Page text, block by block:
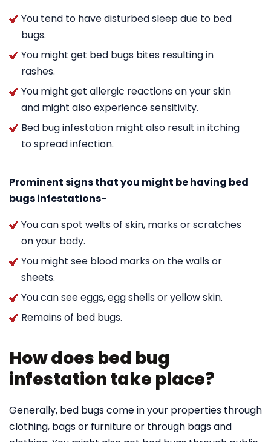
You tend to have disturbed sleep due to bed
bugs.
You might get bed bugs bites resulting in
rashes.
You might get allergic reactions on your skin
and might also experience sensitivity.
Bed bug infestation might also result in itching
to spread infection.
Prominent signs that you might be having bed
bugs infestations-
You can spot welts of skin, marks or scratches
on your body.
You might see blood marks on the walls or
sheets.
You can see eggs, egg shells or yellow skin.
Remains of bed bugs.
How does bed bug
infestation take place?
Generally, bed bugs come in your properties through
clothing, bags or furniture or through bags and